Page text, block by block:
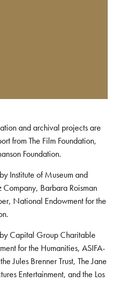
and archival projects are
from The Film Foundation,
Foundation.
Institute of Museum and
Company, Barbara Roisman
National Endowment for the
Capital Group Charitable
for the Humanities, ASIFA-
Jules Brenner Trust, The Jane
Entertainment, and the Los